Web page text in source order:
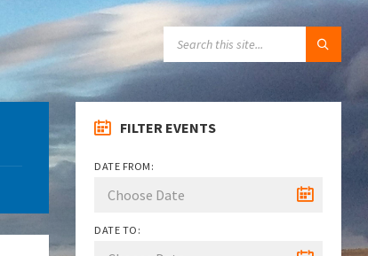
FILTER EVENTS
DATE FROM:
DATE TO: